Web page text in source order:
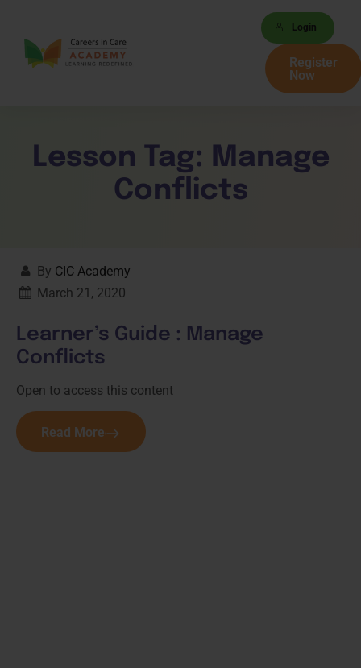
Login
Register
Now
Lesson Tag: Manage
Conflicts
By CIC Academy
March 21, 2020
Learner’s Guide : Manage
Conflicts
Open to access this content
Read More